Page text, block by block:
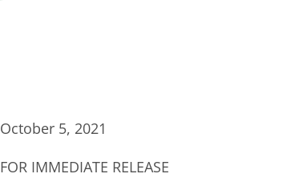
October 5, 2021
FOR IMMEDIATE RELEASE